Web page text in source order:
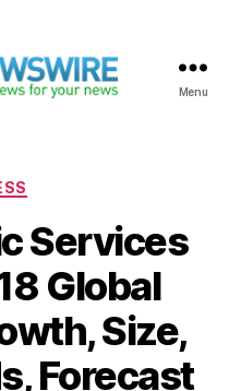
Menu
Services
Global
Size,
Forecast